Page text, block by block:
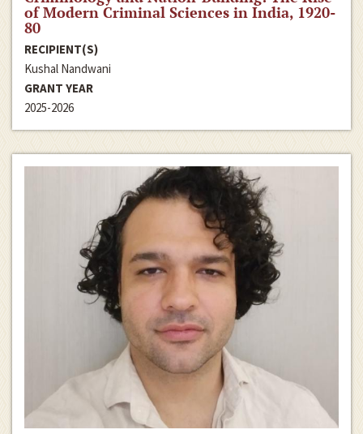
of Modern Criminal Sciences in India, 1920-
80
RECIPIENT(S)
Kushal Nandwani
GRANT YEAR
2025-2026